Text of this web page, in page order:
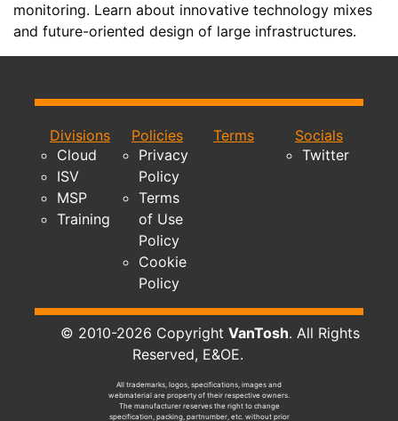
monitoring. Learn about innovative technology mixes
and future-oriented design of large infrastructures.
Divisions
Cloud
ISV
MSP
Training
Policies
Privacy
Policy
Terms
of Use
Policy
Cookie
Policy
Terms
Socials
Twitter
© 2010-2026 Copyright VanTosh. All Rights
Reserved, E&OE.
All trademarks, logos, specifications, images and
webmaterial are property of their respective owners.
The manufacturer reserves the right to change
specification, packing, partnumber, etc. without prior